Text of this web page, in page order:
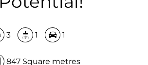
3 1 1
847 Square metres